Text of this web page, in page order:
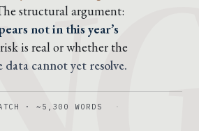
structural argument:
not in this year’s
is real or whether the
cannot yet resolve.
· ~5,300 WORDS